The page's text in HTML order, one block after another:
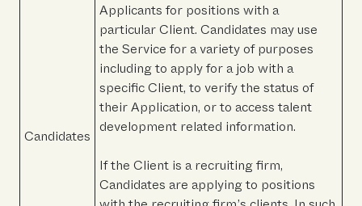
Candidates
Applicants for positions with a
particular Client. Candidates may use
the Service for a variety of purposes
including to apply for a job with a
specific Client, to verify the status of
their Application, or to access talent
development related information.
If the Client is a recruiting firm,
Candidates are applying to positions